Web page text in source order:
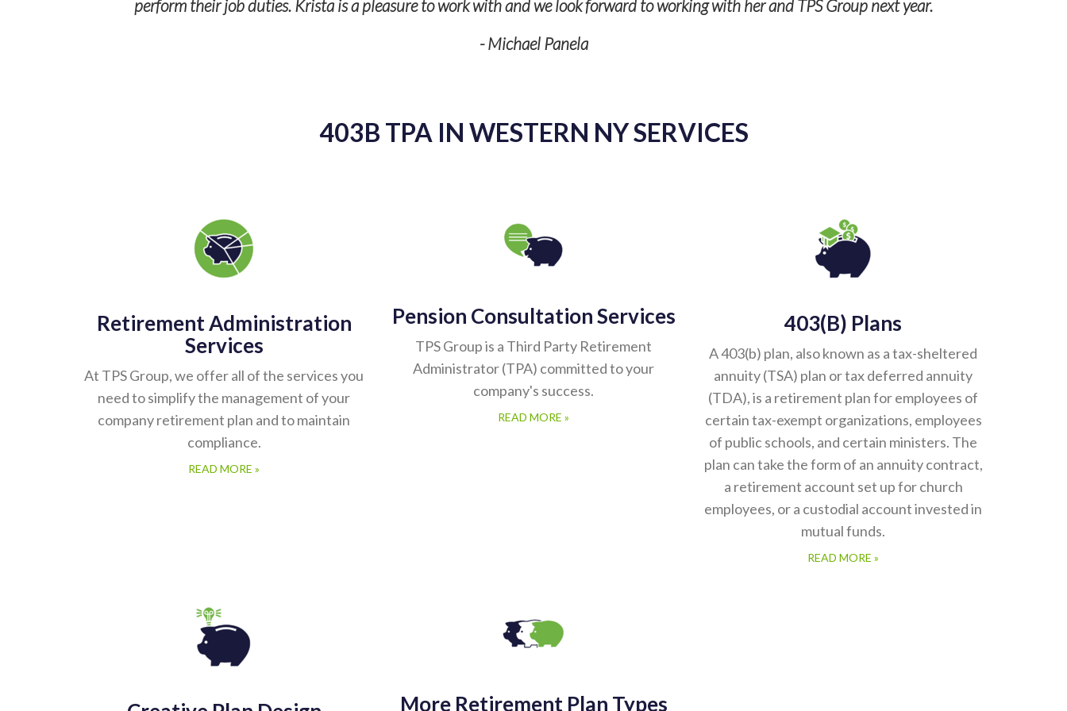
perform their job duties. Krista is a pleasure to work with and we look forward to working with her and TPS Group next year.
- Michael Panela
403B TPA IN WESTERN NY SERVICES
Retirement Administration
Services
At TPS Group, we offer all of the services you
need to simplify the management of your
company retirement plan and to maintain
compliance.
READ MORE »
Pension Consultation Services
TPS Group is a Third Party Retirement
Administrator (TPA) committed to your
company's success.
READ MORE »
403(b) Plans
A 403(b) plan, also known as a tax-sheltered
annuity (TSA) plan or tax deferred annuity
(TDA), is a retirement plan for employees of
certain tax-exempt organizations, employees
of public schools, and certain ministers. The
plan can take the form of an annuity contract,
a retirement account set up for church
employees, or a custodial account invested in
mutual funds.
READ MORE »
More Retirement Plan Types